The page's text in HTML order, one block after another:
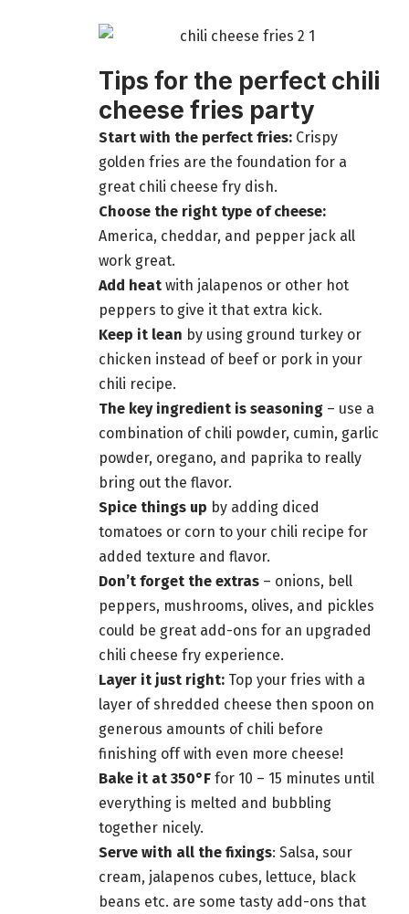
Tips for the perfect chili
cheese fries party
Start with the perfect fries: Crispy
golden fries are the foundation for a
great chili cheese fry dish.
Choose the right type of cheese:
America, cheddar, and pepper jack all
work great.
Add heat with jalapenos or other hot
peppers to give it that extra kick.
Keep it lean by using ground turkey or
chicken instead of beef or pork in your
chili recipe.
The key ingredient is seasoning – use a
combination of chili powder, cumin, garlic
powder, oregano, and paprika to really
bring out the flavor.
Spice things up by adding diced
tomatoes or corn to your chili recipe for
added texture and flavor.
Don’t forget the extras – onions, bell
peppers, mushrooms, olives, and pickles
could be great add-ons for an upgraded
chili cheese fry experience.
Layer it just right: Top your fries with a
layer of shredded cheese then spoon on
generous amounts of chili before
finishing off with even more cheese!
Bake it at 350°F for 10 – 15 minutes until
everything is melted and bubbling
together nicely.
Serve with all the fixings: Salsa, sour
cream, jalapenos cubes, lettuce, black
beans etc. are some tasty add-ons that